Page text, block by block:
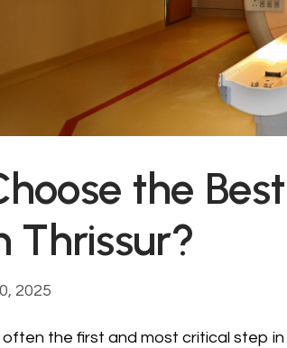
the
Thrissur?
2025
often the first and most critical step